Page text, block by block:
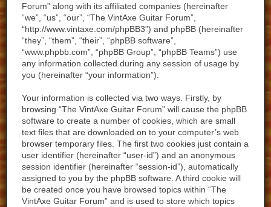
Forum” along with its affiliated companies (hereinafter
“we”, “us”, “our”, “The VintAxe Guitar Forum”,
“http://www.vintaxe.com/phpBB3”) and phpBB (hereinafter
“they”, “them”, “their”, “phpBB software”,
“www.phpbb.com”, “phpBB Group”, “phpBB Teams”) use
any information collected during any session of usage by
you (hereinafter “your information”).
Your information is collected via two ways. Firstly, by
browsing “The VintAxe Guitar Forum” will cause the phpBB
software to create a number of cookies, which are small
text files that are downloaded on to your computer’s web
browser temporary files. The first two cookies just contain a
user identifier (hereinafter “user-id”) and an anonymous
session identifier (hereinafter “session-id”), automatically
assigned to you by the phpBB software. A third cookie will
be created once you have browsed topics within “The
VintAxe Guitar Forum” and is used to store which topics